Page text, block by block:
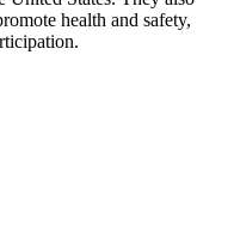
health and safety,